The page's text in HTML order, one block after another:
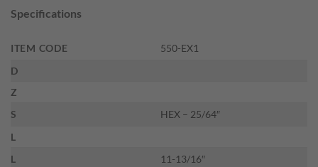
Specifications
ITEM CODE
550-EX1
D
Z
S
HEX – 25/64″
L
L
11-13/16″